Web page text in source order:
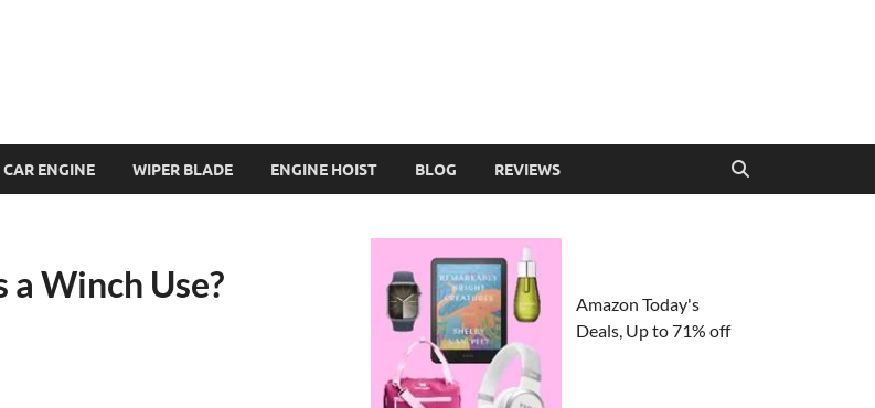
CAR ENGINE WIPER BLADE ENGINE HOIST BLOG REVIEWS
Winch Use?
Amazon Today's
Deals, Up to 71% off